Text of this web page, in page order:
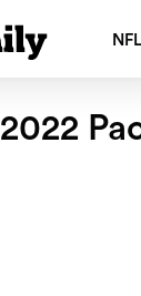
NFL
2022